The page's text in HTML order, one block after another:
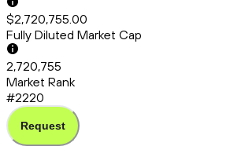
$2,720,755.00
Fully Diluted Market Cap
2,720,755
Market Rank
#2220
Request